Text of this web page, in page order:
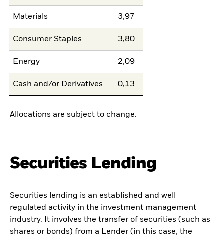
Materials 3,97
Consumer Staples 3,80
Energy 2,09
Cash and/or Derivatives 0,13
Allocations are subject to change.
Securities Lending
Securities lending is an established and well
regulated activity in the investment management
industry. It involves the transfer of securities (such as
shares or bonds) from a Lender (in this case, the